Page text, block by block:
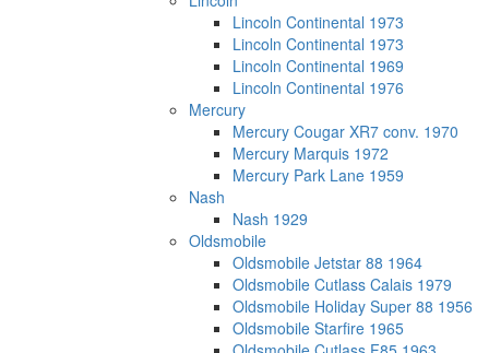
Lincoln Continental 1973
Lincoln Continental 1973
Lincoln Continental 1969
Lincoln Continental 1976
Mercury
Mercury Cougar XR7 conv. 1970
Mercury Marquis 1972
Mercury Park Lane 1959
Nash
Nash 1929
Oldsmobile
Oldsmobile Jetstar 88 1964
Oldsmobile Cutlass Calais 1979
Oldsmobile Holiday Super 88 1956
Oldsmobile Starfire 1965